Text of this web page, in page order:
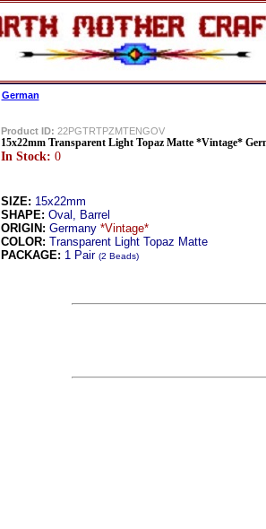
German
Product ID: 22PGTRTPZMTENGOV
15x22mm Transparent Light Topaz Matte *Vintage*
In Stock: 0
SIZE: 15x22mm
SHAPE: Oval, Barrel
ORIGIN: Germany *Vintage*
COLOR: Transparent Light Topaz Matte
PACKAGE: 1 Pair (2 Beads)